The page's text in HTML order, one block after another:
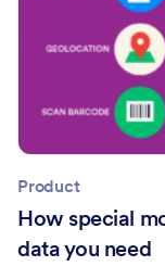
Product
How special
data you need